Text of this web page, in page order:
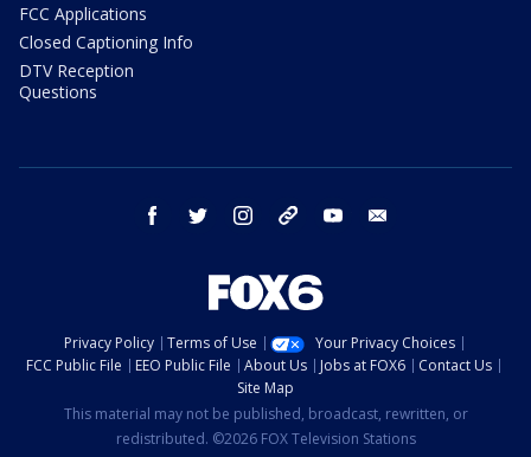
FCC Applications
Closed Captioning Info
DTV Reception
Questions
facebook twitter instagram threads youtube
Privacy Policy Terms of Use
Your Privacy Choices
FCC Public File
EEO Public File About Us Jobs at FOX6
Contact Us
Site Map
This material may not be published, broadcast, rewritten, or
redistributed. ©2026 FOX Television Stations